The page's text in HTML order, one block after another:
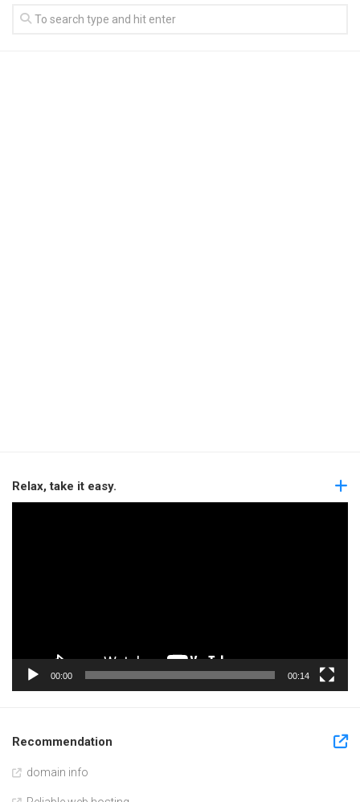
Relax, take it easy.
00:00 00:14
Recommendation
domain info